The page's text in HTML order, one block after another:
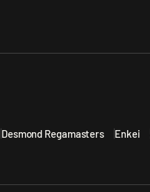
Desmond Regamasters Enkei